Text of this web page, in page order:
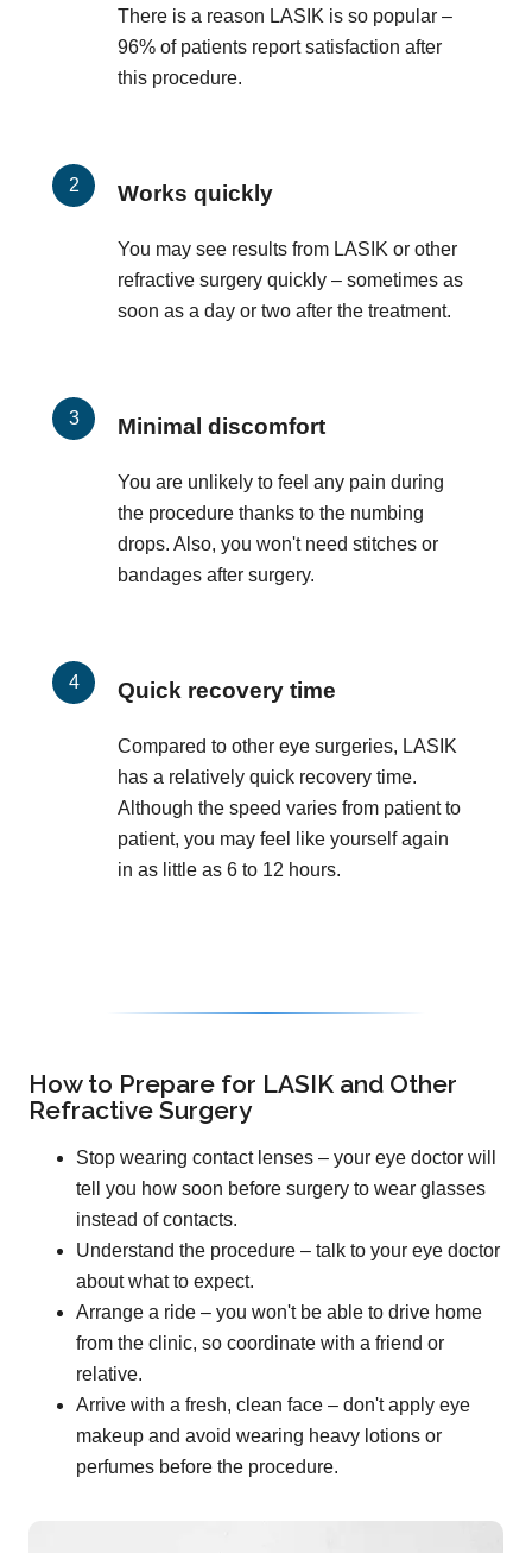
There is a reason LASIK is so popular –
96% of patients report satisfaction after
this procedure.
Works quickly
You may see results from LASIK or other
refractive surgery quickly – sometimes as
soon as a day or two after the treatment.
Minimal discomfort
You are unlikely to feel any pain during
the procedure thanks to the numbing
drops. Also, you won't need stitches or
bandages after surgery.
Quick recovery time
Compared to other eye surgeries, LASIK
has a relatively quick recovery time.
Although the speed varies from patient to
patient, you may feel like yourself again
in as little as 6 to 12 hours.
How to Prepare for LASIK and Other
Refractive Surgery
Stop wearing contact lenses – your eye doctor will
tell you how soon before surgery to wear glasses
instead of contacts.
Understand the procedure – talk to your eye doctor
about what to expect.
Arrange a ride – you won't be able to drive home
from the clinic, so coordinate with a friend or
relative.
Arrive with a fresh, clean face – don't apply eye
makeup and avoid wearing heavy lotions or
perfumes before the procedure.